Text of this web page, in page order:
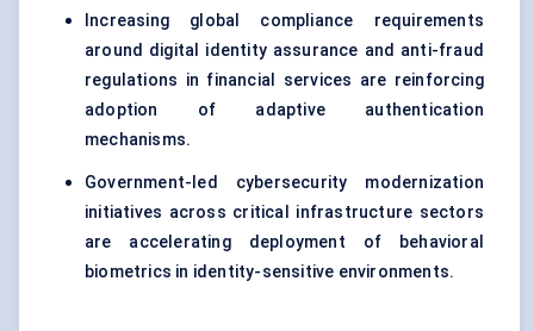
Increasing global compliance requirements
around digital identity assurance and anti-fraud
regulations in financial services are reinforcing
adoption of adaptive authentication
mechanisms.
Government-led cybersecurity modernization
initiatives across critical infrastructure sectors
are accelerating deployment of behavioral
biometrics in identity-sensitive environments.